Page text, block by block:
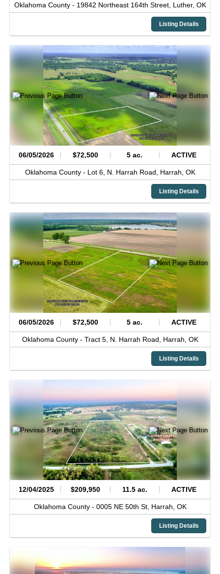
Oklahoma County - 19842 Northeast 164th Street, Luther, OK
Listing Details
06/05/2026 $72,500 5 ac. ACTIVE
Oklahoma County - Lot 6, N. Harrah Road, Harrah, OK
Listing Details
06/05/2026 $72,500 5 ac. ACTIVE
Oklahoma County - Tract 5, N. Harrah Road, Harrah, OK
Listing Details
12/04/2025 $209,950 11.5 ac. ACTIVE
Oklahoma County - 0005 NE 50th St, Harrah, OK
Listing Details